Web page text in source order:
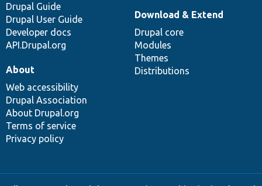
Drupal Guide
Drupal User Guide
Developer docs
API.Drupal.org
Download & Extend
Drupal core
Modules
Themes
Distributions
About
Web accessibility
Drupal Association
About Drupal.org
Terms of service
Privacy policy